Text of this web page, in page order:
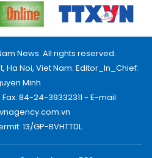
News. All rights reserved.
Ha Noi, Viet Nam. Editor_In_Chief:
Minh
84-24-39332311 - E-mail:
13/GP-BVHTTDL.